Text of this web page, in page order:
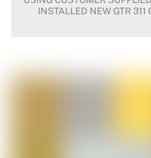
INSTALLED NEW GTR 311